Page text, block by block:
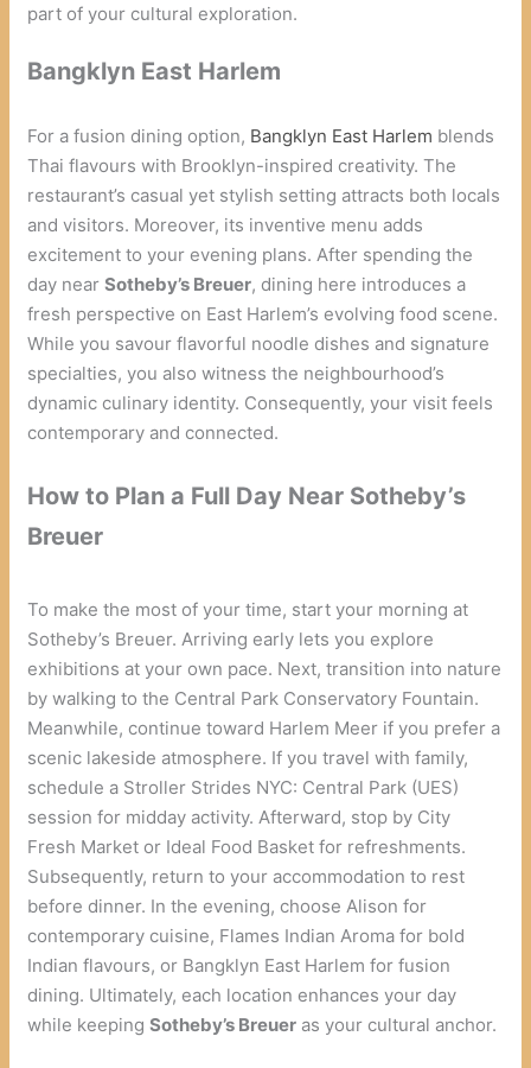
part of your cultural exploration.
Bangklyn East Harlem
For a fusion dining option, Bangklyn East Harlem blends
Thai flavours with Brooklyn-inspired creativity. The
restaurant’s casual yet stylish setting attracts both locals
and visitors. Moreover, its inventive menu adds
excitement to your evening plans. After spending the
day nearSotheby’s Breuer, dining here introduces a
fresh perspective on East Harlem’s evolving food scene.
While you savour flavorful noodle dishes and signature
specialties, you also witness the neighbourhood’s
dynamic culinary identity. Consequently, your visit feels
contemporary and connected.
How to Plan a Full Day Near Sotheby’s
Breuer
To make the most of your time, start your morning at
Sotheby’s Breuer. Arriving early lets you explore
exhibitions at your own pace. Next, transition into nature
by walking to the Central Park Conservatory Fountain.
Meanwhile, continue toward Harlem Meer if you prefer a
scenic lakeside atmosphere. If you travel with family,
schedule a Stroller Strides NYC: Central Park (UES)
session for midday activity. Afterward, stop by City
Fresh Market or Ideal Food Basket for refreshments.
Subsequently, return to your accommodation to rest
before dinner. In the evening, choose Alison for
contemporary cuisine, Flames Indian Aroma for bold
Indian flavours, or Bangklyn East Harlem for fusion
dining. Ultimately, each location enhances your day
while keepingSotheby’s Breuer as your cultural anchor.